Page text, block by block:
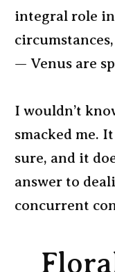
integral role
— Venus are
I wouldn’t
smacked me.
sure, and it
answer to
concurrent